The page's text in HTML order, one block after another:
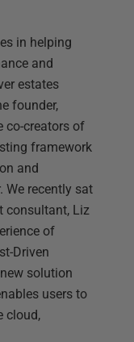
in helping
and
estates
founder,
co-creators of
framework
and
We recently sat
consultant, Liz
of
Driven
solution
users to
cloud,